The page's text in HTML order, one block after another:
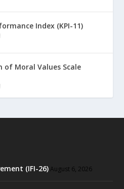
Index (KPI-11)
Moral Values Scale
(IFI-26) August 6, 2026